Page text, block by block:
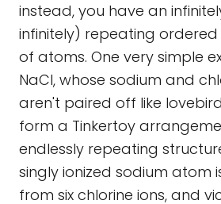
instead, you have an
infinitely) repeating
of atoms. One very simple
NaCl, whose sodium and
aren't paired off like
form a Tinkertoy
endlessly repeating
singly ionized sodium atom
from six chlorine ions, and